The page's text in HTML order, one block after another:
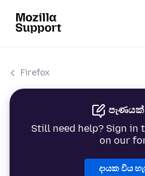
Firefox
Still need help? Sign in
on our
දායක විය